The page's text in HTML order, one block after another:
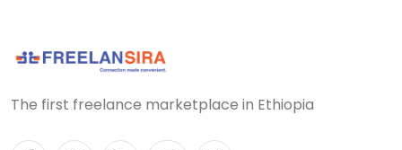
The first freelance marketplace in Ethiopia